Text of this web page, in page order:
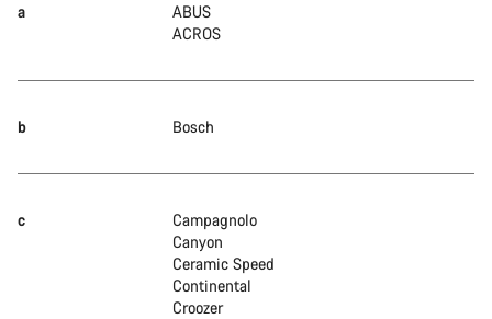
a
ABUS
ACROS
b Bosch
c
Campagnolo
Canyon
Ceramic Speed
Continental
Croozer